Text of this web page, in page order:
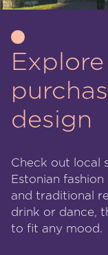
design
Check out local
Estonian
and traditional
drink or dance,
to fit any mood.